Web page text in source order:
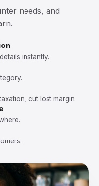
needs, and
instantly.
cut lost margin.